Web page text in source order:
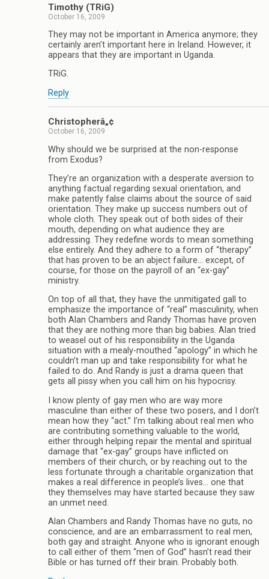
Timothy (TRiG)
October 16, 2009
They may not be important in America anymore; they
certainly aren’t important here in Ireland. However, it
appears that they are important in Uganda.
TRiG.
Reply
Christopherâ„¢
October 16, 2009
Why should we be surprised at the non-response
from Exodus?
They’re an organization with a desperate aversion to
anything factual regarding sexual orientation, and
make patently false claims about the source of said
orientation. They make up success numbers out of
whole cloth. They speak out of both sides of their
mouth, depending on what audience they are
addressing. They redefine words to mean something
else entirely. And they adhere to a form of “therapy”
that has proven to be an abject failure… except, of
course, for those on the payroll of an “ex-gay”
ministry.
On top of all that, they have the unmitigated gall to
emphasize the importance of “real” masculinity, when
both Alan Chambers and Randy Thomas have proven
that they are nothing more than big babies. Alan tried
to weasel out of his responsibility in the Uganda
situation with a mealy-mouthed “apology” in which he
couldn’t man up and take responsibility for what he
failed to do. And Randy is just a drama queen that
gets all pissy when you call him on his hypocrisy.
I know plenty of gay men who are way more
masculine than either of these two posers, and I don’t
mean how they “act.” I’m talking about real men who
are contributing something valuable to the world,
either through helping repair the mental and spiritual
damage that “ex-gay” groups have inflicted on
members of their church, or by reaching out to the
less fortunate through a charitable organization that
makes a real difference in people’s lives… one that
they themselves may have started because they saw
an unmet need.
Alan Chambers and Randy Thomas have no guts, no
conscience, and are an embarrassment to real men,
both gay and straight. Anyone who is ignorant enough
to call either of them “men of God” hasn’t read their
Bible or has turned off their brain. Probably both.